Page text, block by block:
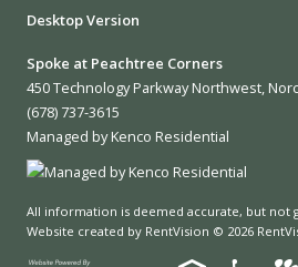
COLLEGES
UNIVERSITIES
SCHOOLS
HOSPITALS
Desktop Version
Spoke at Peachtree Corners
450 Technology Parkway Northwest,
(678) 737-3615
Managed by Kenco Residential
All information is deemed accurate, but not
Website created by RentVision © 2026